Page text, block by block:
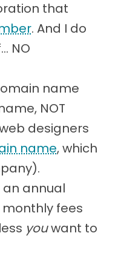
that
. And I do
NO
name
NOT
designers
name, which
an annual
fees
youwant to